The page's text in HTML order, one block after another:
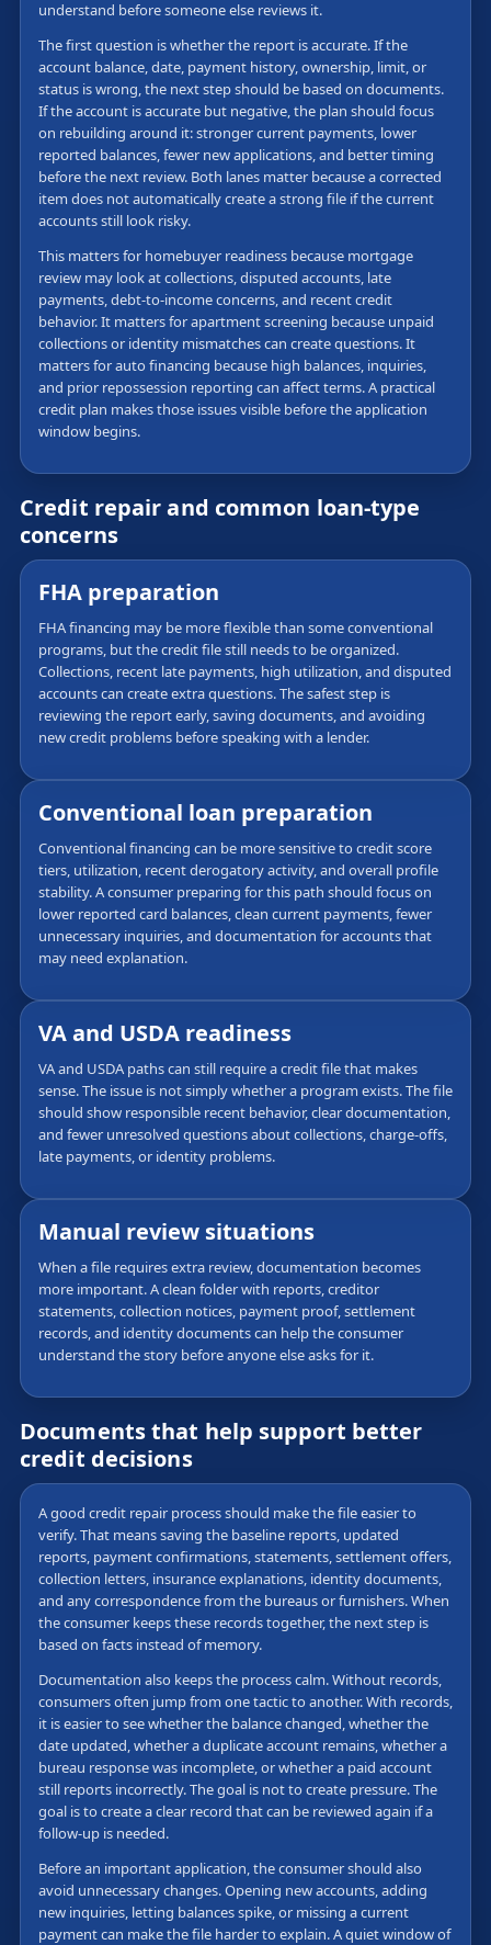
understand before someone else reviews it.
The first question is whether the report is accurate. If the
account balance, date, payment history, ownership, limit, or
status is wrong, the next step should be based on documents.
If the account is accurate but negative, the plan should focus
on rebuilding around it: stronger current payments, lower
reported balances, fewer new applications, and better timing
before the next review. Both lanes matter because a corrected
item does not automatically create a strong file if the current
accounts still look risky.
This matters for homebuyer readiness because mortgage
review may look at collections, disputed accounts, late
payments, debt-to-income concerns, and recent credit
behavior. It matters for apartment screening because unpaid
collections or identity mismatches can create questions. It
matters for auto financing because high balances, inquiries,
and prior repossession reporting can affect terms. A practical
credit plan makes those issues visible before the application
window begins.
Credit repair and common loan-type
concerns
FHA preparation
FHA financing may be more flexible than some conventional
programs, but the credit file still needs to be organized.
Collections, recent late payments, high utilization, and disputed
accounts can create extra questions. The safest step is
reviewing the report early, saving documents, and avoiding
new credit problems before speaking with a lender.
Conventional loan preparation
Conventional financing can be more sensitive to credit score
tiers, utilization, recent derogatory activity, and overall profile
stability. A consumer preparing for this path should focus on
lower reported card balances, clean current payments, fewer
unnecessary inquiries, and documentation for accounts that
may need explanation.
VA and USDA readiness
VA and USDA paths can still require a credit file that makes
sense. The issue is not simply whether a program exists. The file
should show responsible recent behavior, clear documentation,
and fewer unresolved questions about collections, charge-offs,
late payments, or identity problems.
Manual review situations
When a file requires extra review, documentation becomes
more important. A clean folder with reports, creditor
statements, collection notices, payment proof, settlement
records, and identity documents can help the consumer
understand the story before anyone else asks for it.
Documents that help support better
credit decisions
A good credit repair process should make the file easier to
verify. That means saving the baseline reports, updated
reports, payment confirmations, statements, settlement offers,
collection letters, insurance explanations, identity documents,
and any correspondence from the bureaus or furnishers. When
the consumer keeps these records together, the next step is
based on facts instead of memory.
Documentation also keeps the process calm. Without records,
consumers often jump from one tactic to another. With records,
it is easier to see whether the balance changed, whether the
date updated, whether a duplicate account remains, whether a
bureau response was incomplete, or whether a paid account
still reports incorrectly. The goal is not to create pressure. The
goal is to create a clear record that can be reviewed again if a
follow-up is needed.
Before an important application, the consumer should also
avoid unnecessary changes. Opening new accounts, adding
new inquiries, letting balances spike, or missing a current
payment can make the file harder to explain. A quiet window of